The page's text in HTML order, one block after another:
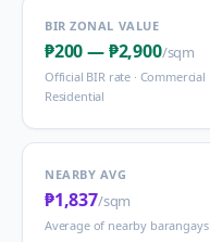
BIR ZONAL VALUE
₱200—₱2,900/sqm
Official BIR rate · Commercial
Residential
NEARBY AVG
₱1,837/sqm
Average of nearby barangays